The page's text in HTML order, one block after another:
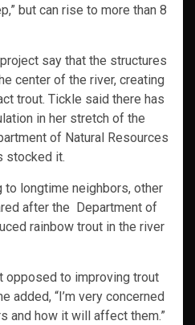
but can rise to more than 8
say that the structures
center of the river, creating
trout. Tickle said there has
in her stretch of the
of Natural Resources
stocked it.
to longtime neighbors, other
after the Department of
rainbow trout in the river
opposed to improving trout
added, “I’m very concerned
and how it will affect them.”